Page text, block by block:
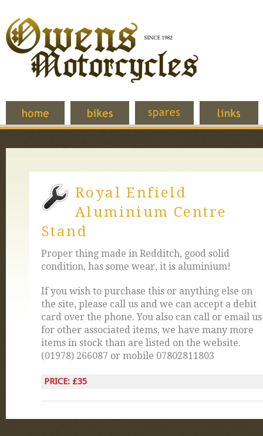
Royal Enfield
Aluminium Centre
Stand
Proper thing made in Redditch, good solid
condition, has some wear, it is aluminium!
If you wish to purchase this or anything else on
the site, please call us and we can accept a debit
card over the phone. You also can call or email us
for other associated items, we have many more
items in stock than are listed on the website.
(01978) 266087 or mobile 07802811803
PRICE: £35